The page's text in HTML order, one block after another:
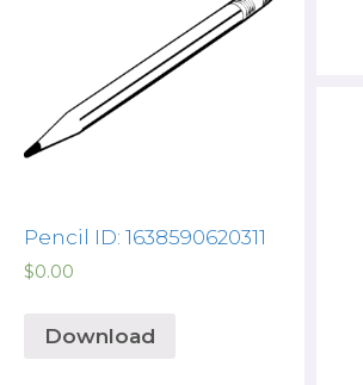
Pencil ID: 1638590620311
$0.00
Download